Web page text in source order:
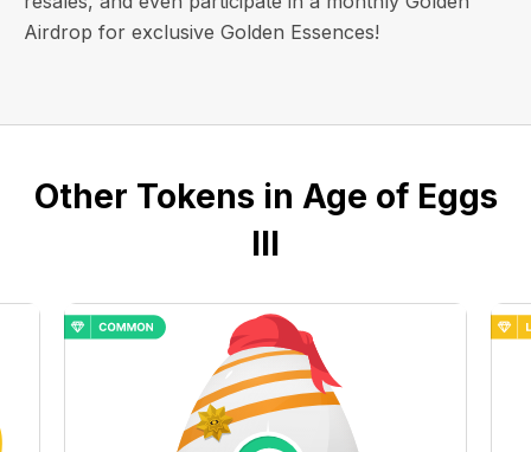
Airdrop for exclusive Golden Essences!
Other Tokens in Age of Eggs
III